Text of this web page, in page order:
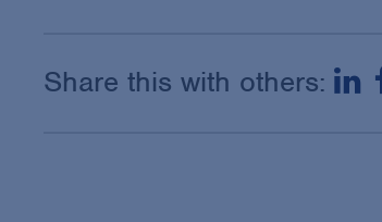
Share this with others: